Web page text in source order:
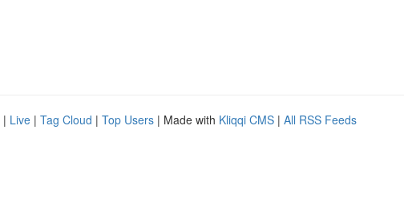
| Live | Tag Cloud | Top Users | Made with Kliqqi CMS | All RSS Feeds